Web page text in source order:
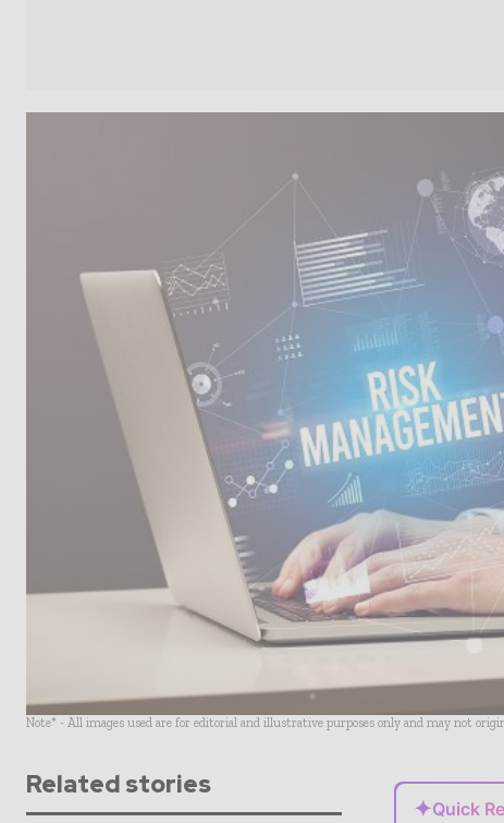
Note* - All images used are for editorial and illustrative purposes only and may not
Related stories
✦Quick